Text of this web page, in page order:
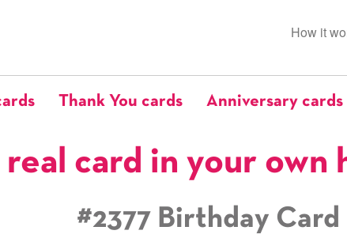
How it
Thank You cards Anniversary cards
real card in your own
#2377 Birthday Card